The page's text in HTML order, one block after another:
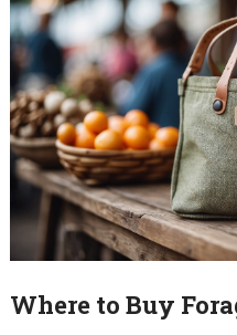
Where to Buy